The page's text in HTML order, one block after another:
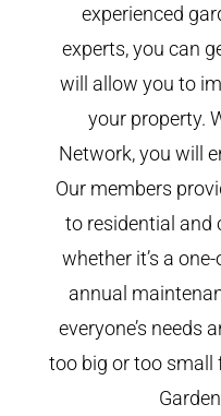
experienced
experts, you can
will allow you to
your property.
Network, you will
Our members
to residential and
whether it’s a
annual
everyone’s needs
too big or too small